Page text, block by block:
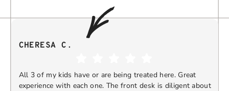
CHERESA C.
All 3 of my kids have or are being treated here. Great
experience with each one. The front desk is diligent about